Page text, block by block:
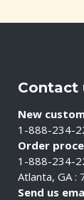
Contact
New
1-888-234-
Order
1-888-234-
Atlanta, GA :
Send us